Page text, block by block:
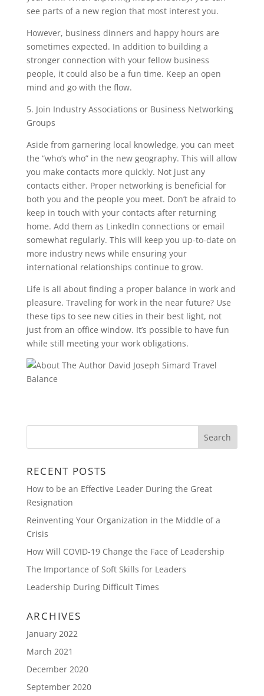
see parts of a new region that most interest you.
However, business dinners and happy hours are
sometimes expected. In addition to building a
stronger connection with your fellow business
people, it could also be a fun time. Keep an open
mind and go with the flow.
5. Join Industry Associations or Business Networking
Groups
Aside from garnering local knowledge, you can meet
the “who’s who” in the new geography. This will allow
you make contacts more quickly. Not just any
contacts either. Proper networking is beneficial for
both you and the people you meet. Don’t be afraid to
keep in touch with your contacts after returning
home. Add them as LinkedIn connections or email
somewhat regularly. This will keep you up-to-date on
more industry news while ensuring your
international relationships continue to grow.
Life is all about finding a proper balance in work and
pleasure. Traveling for work in the near future? Use
these tips to see new cities in their best light, not
just from an office window. It’s possible to have fun
while still meeting your work obligations.
RECENT POSTS
How to be an Effective Leader During the Great
Resignation
Reinventing Your Organization in the Middle of a
Crisis
How Will COVID-19 Change the Face of Leadership
The Importance of Soft Skills for Leaders
Leadership During Difficult Times
ARCHIVES
January 2022
March 2021
December 2020
September 2020